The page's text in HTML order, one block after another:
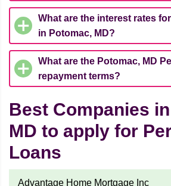
What are the interest rates
in Potomac, MD?
What are the Potomac, MD
repayment terms?
Best Companies
MD to apply for
Loans
Advantage Home Mortgage Inc